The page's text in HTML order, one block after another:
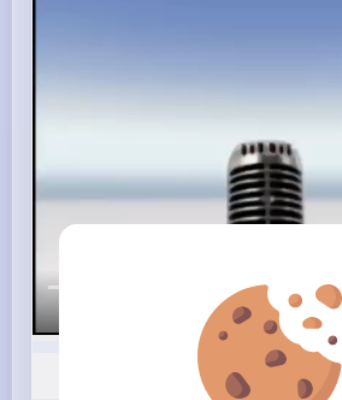
00:00 / 02:34